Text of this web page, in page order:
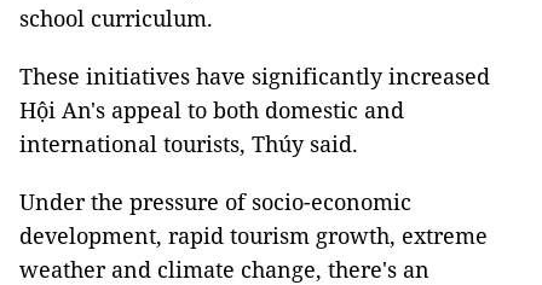
school curriculum.
These initiatives have significantly increased
Hội An's appeal to both domestic and
international tourists, Thúy said.
Under the pressure of socio-economic
development, rapid tourism growth, extreme
weather and climate change, there's an